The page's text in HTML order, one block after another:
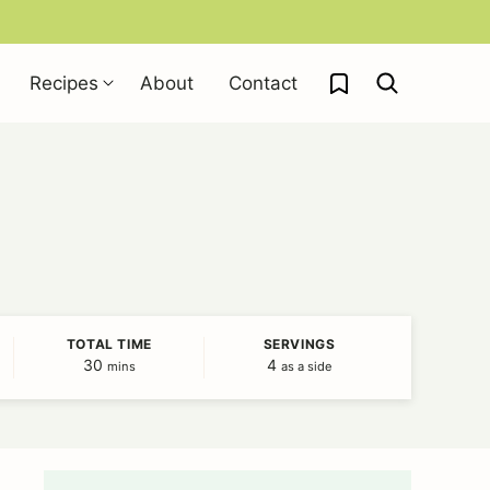
Recipes About Contact My Favorites
TOTAL TIME
30 minutes
mins
SERVINGS
4 as a side